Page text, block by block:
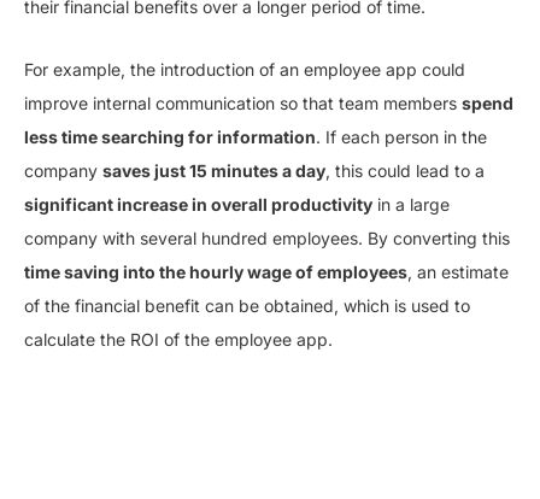
their financial benefits over a longer period of time.
For example, the introduction of an employee app could
improve internal communication so that team members spend
less time searching for information. If each person in the
company saves just 15 minutes a day, this could lead to a
significant increase in overall productivity in a large
company with several hundred employees. By converting this
time saving into the hourly wage of employees, an estimate
of the financial benefit can be obtained, which is used to
calculate the ROI of the employee app.